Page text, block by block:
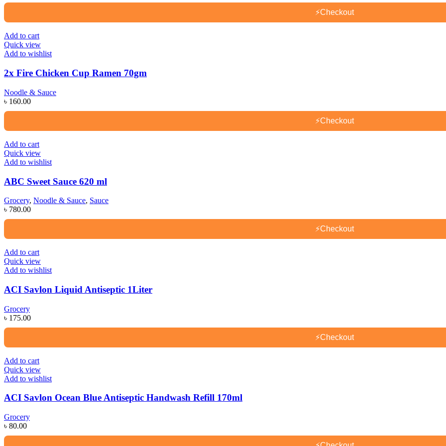
⚡Checkout
Add to cart
Quick view
Add to wishlist
2x Fire Chicken Cup Ramen 70gm
Noodle & Sauce
৳ 160.00
⚡Checkout
Add to cart
Quick view
Add to wishlist
ABC Sweet Sauce 620 ml
Grocery, Noodle & Sauce, Sauce
৳ 780.00
⚡Checkout
Add to cart
Quick view
Add to wishlist
ACI Savlon Liquid Antiseptic 1Liter
Grocery
৳ 175.00
⚡Checkout
Add to cart
Quick view
Add to wishlist
ACI Savlon Ocean Blue Antiseptic Handwash Refill 170ml
Grocery
৳ 80.00